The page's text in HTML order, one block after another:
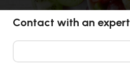
Contact with an expert